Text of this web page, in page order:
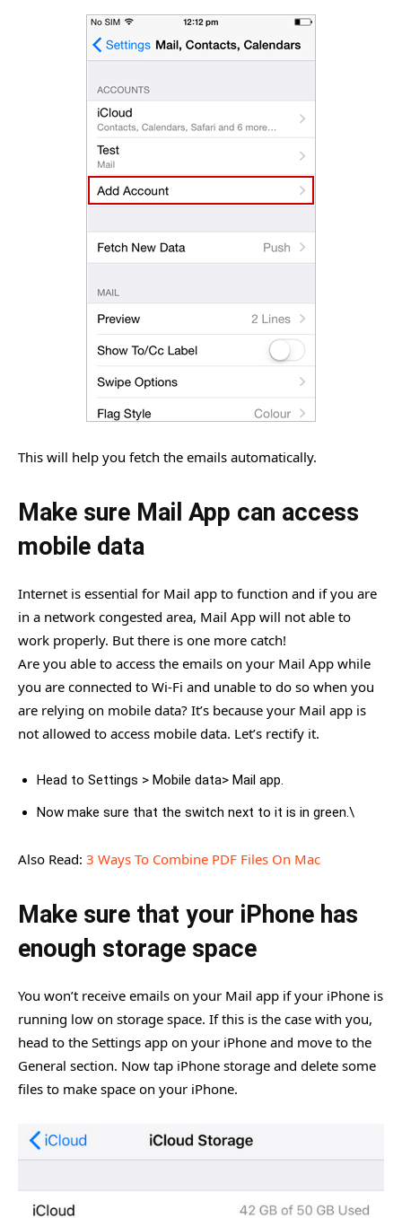
This will help you fetch the emails automatically.
Make sure Mail App can access
mobile data
Internet is essential for Mail app to function and if you are
in a network congested area, Mail App will not able to
work properly. But there is one more catch!
Are you able to access the emails on your Mail App while
you are connected to Wi-Fi and unable to do so when you
are relying on mobile data? It’s because your Mail app is
not allowed to access mobile data. Let’s rectify it.
Head to Settings > Mobile data> Mail app.
Now make sure that the switch next to it is in green.\
Also Read: 3 Ways To Combine PDF Files On Mac
Make sure that your iPhone has
enough storage space
You won’t receive emails on your Mail app if your iPhone is
running low on storage space. If this is the case with you,
head to the Settings app on your iPhone and move to the
General section. Now tap iPhone storage and delete some
files to make space on your iPhone.